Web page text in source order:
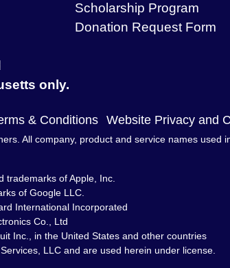
Scholarship Program
Donation Request Form
only.
& Conditions Website Privacy and
All company, product and service names used
trademarks of Apple, Inc.
of Google LLC.
International Incorporated
Co., Ltd
Inc., in the United States and other countries
LLC and are used herein under license.